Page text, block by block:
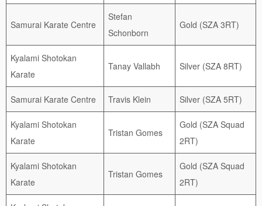
Samurai Karate Centre
Stefan
Schonborn
Gold (SZA 3RT)
Kyalami Shotokan
Karate
Tanay Vallabh Silver (SZA 8RT)
Samurai Karate Centre Travis Klein Silver (SZA 5RT)
Kyalami Shotokan
Karate
Tristan Gomes
Gold (SZA Squad
2RT)
Kyalami Shotokan
Karate
Tristan Gomes
Gold (SZA Squad
2RT)